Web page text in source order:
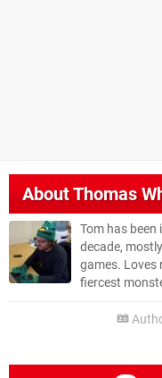
AboutThomas
Tom has
decade,
games. Loves
fiercest